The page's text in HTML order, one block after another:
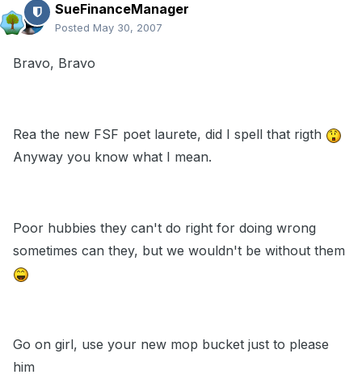
SueFinanceManager
Posted May 30, 2007
Bravo, Bravo
Rea the new FSF poet laurete, did I spell that rigth
Anyway you know what I mean.
Poor hubbies they can't do right for doing wrong
sometimes can they, but we wouldn't be without them
Go on girl, use your new mop bucket just to please
him